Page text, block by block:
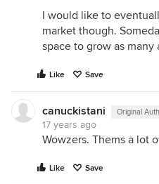
I would like to
market though.
space to grow as many
Like Save
canuckistani Original
17 years ago
Wowzers. Thems a lot
Like Save